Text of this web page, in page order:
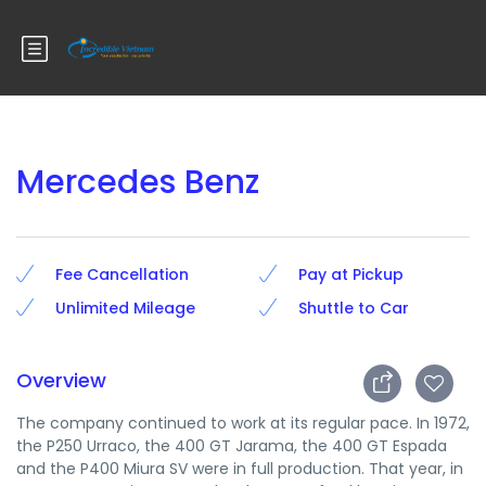
Mercedes Benz
Fee Cancellation
Pay at Pickup
Unlimited Mileage
Shuttle to Car
Overview
The company continued to work at its regular pace. In 1972,
the P250 Urraco, the 400 GT Jarama, the 400 GT Espada
and the P400 Miura SV were in full production. That year, in